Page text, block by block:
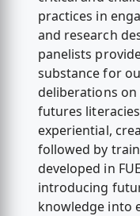
practices in
and research
panelists
substance for
deliberations
futures
experiential,
followed by
developed in
introducing
knowledge into